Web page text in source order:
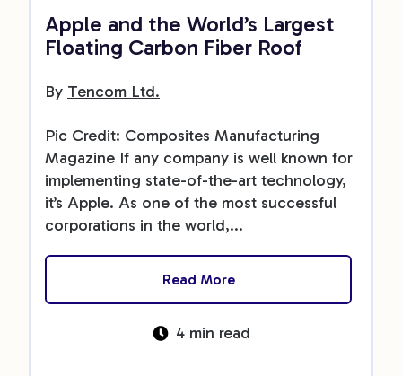
Apple and the World’s Largest
Floating Carbon Fiber Roof
By Tencom Ltd.
Pic Credit: Composites Manufacturing
Magazine If any company is well known for
implementing state-of-the-art technology,
it’s Apple. As one of the most successful
corporations in the world,...
Read More
4 min read